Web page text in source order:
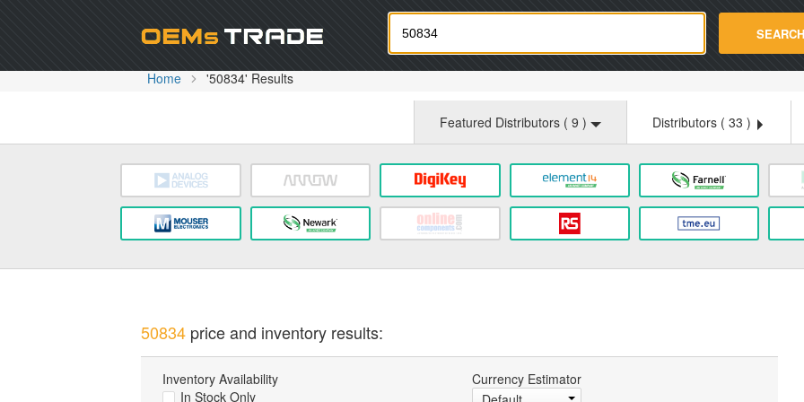
Oemstrade.com SEARCH
Home '50834' Results
Featured Distributors ( 9 ) Distributors ( 33 )
50834price and inventory results:
Inventory Availability
In Stock Only
Currency Estimator